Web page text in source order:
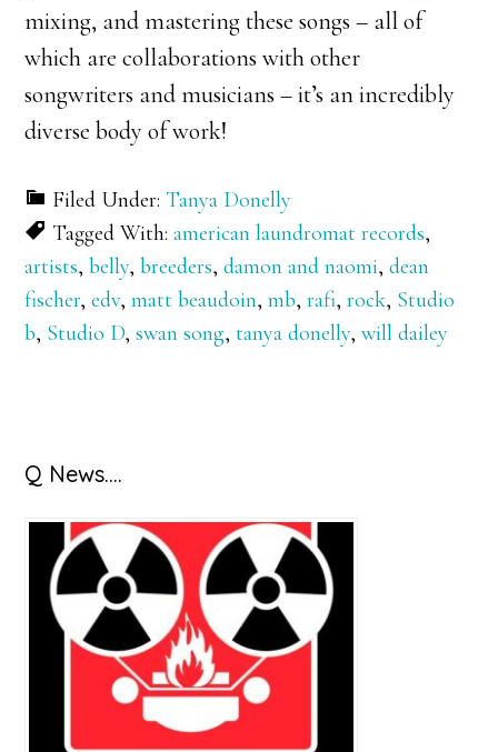
mixing, and mastering these songs – all of
which are collaborations with other
songwriters and musicians – it’s an incredibly
diverse body of work!
Filed Under: Tanya Donelly
Tagged With:american laundromat records,
artists,belly,breeders,damon and naomi,dean
fischer,edv,matt beaudoin,mb,rafi,rock, Studio
b, Studio D,swan song,tanya donelly,will dailey
Primary
Sidebar
Q News….